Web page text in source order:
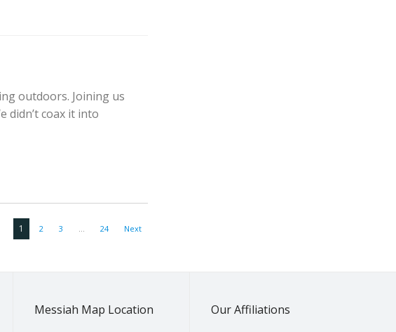
outdoors. Joining us
didn’t coax it into
1 2 3 24 Next
Messiah Map Location Our Affiliations